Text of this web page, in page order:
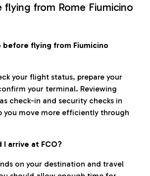
flying from Rome Fiumicino
before flying from Fiumicino
your flight status, prepare your
your terminal. Reviewing
check-in and security checks in
you move more efficiently through
I arrive at FCO?
on your destination and travel